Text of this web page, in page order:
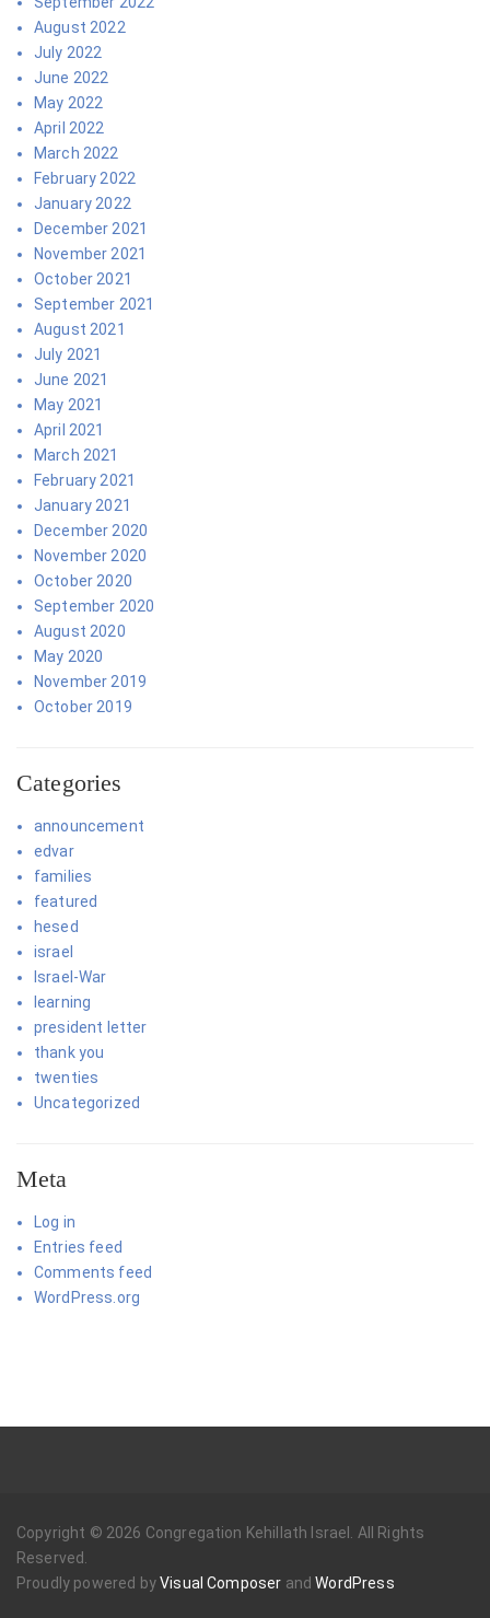
August 2022
July 2022
June 2022
May 2022
April 2022
March 2022
February 2022
January 2022
December 2021
November 2021
October 2021
September 2021
August 2021
July 2021
June 2021
May 2021
April 2021
March 2021
February 2021
January 2021
December 2020
November 2020
October 2020
September 2020
August 2020
May 2020
November 2019
October 2019
Categories
announcement
edvar
families
featured
hesed
israel
Israel-War
learning
president letter
thank you
twenties
Uncategorized
Meta
Log in
Entries feed
Comments feed
WordPress.org
Copyright © 2026 Congregation Kehillath Israel. All Rights
Reserved.
Proudly powered byVisual Composer andWordPress